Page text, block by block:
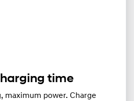
time
maximum power. Charge